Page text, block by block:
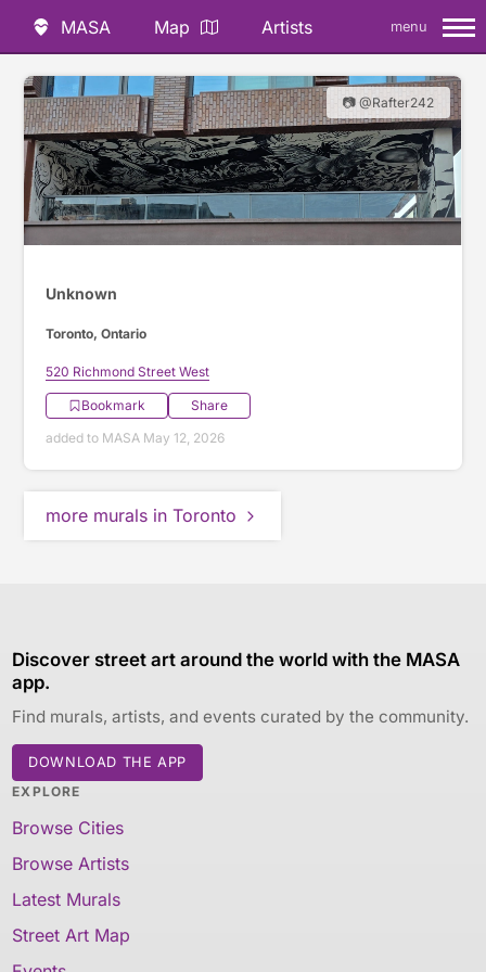
MASA Map Artists menu
📷 @Rafter242
Unknown
Toronto, Ontario
520 Richmond Street West
Bookmark
Share
added to MASA May 12, 2026
more murals in Toronto
Discover street art around the world with the MASA
app.
Find murals, artists, and events curated by the community.
DOWNLOAD THE APP
EXPLORE
Browse Cities
Browse Artists
Latest Murals
Street Art Map